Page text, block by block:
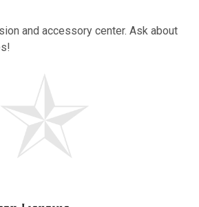
and accessory center. Ask about